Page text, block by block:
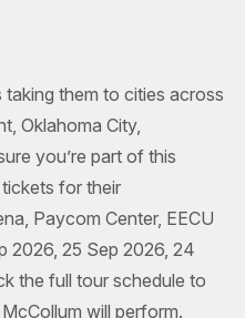
them to cities across
Oklahoma City,
you’re part of this
for their
Paycom Center, EECU
2026, 25 Sep 2026, 24
the full tour schedule to
will perform.